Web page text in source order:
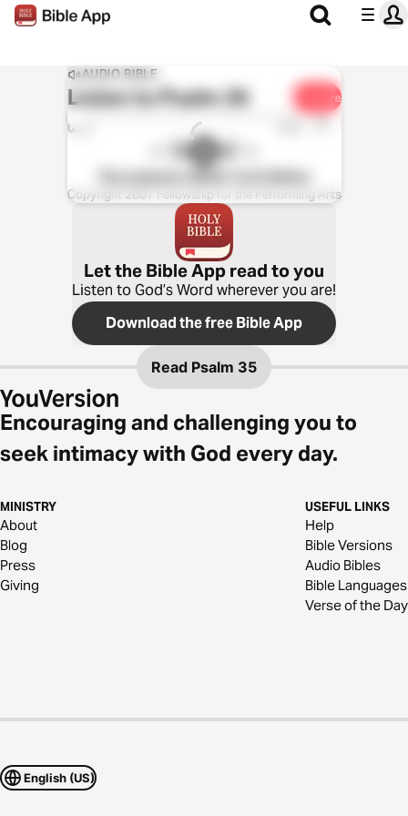
AUDIO BIBLE
Listen toPsalm 35 Share
0:00 1x
The Listener’s Bible®: KJV Edition
Copyright 2007 Fellowship for the Performing Arts
Let the Bible App read to you
Listen to God’s Word wherever you are!
Download the free Bible App
Read Psalm 35
Encouraging and challenging you to
seek intimacy with God every day.
MINISTRY
About
Blog
Press
Giving
USEFUL LINKS
Help
Bible Versions
Audio Bibles
Bible Languages
Verse of the Day
English (US)